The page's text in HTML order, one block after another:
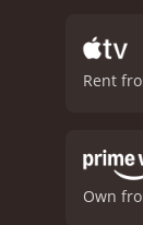
Rent
Own